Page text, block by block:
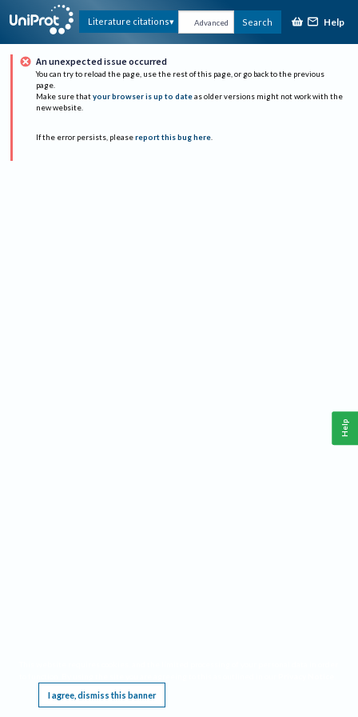
Literature citations Advanced Search Help
An unexpected issue occurred
You can try to reload the page, use the rest of this page, or go back to the previous
page.
Make sure that your browser is up to date as older versions might not work with the
new website.
If the error persists, please report this bug here.
I agree, dismiss this banner
Help